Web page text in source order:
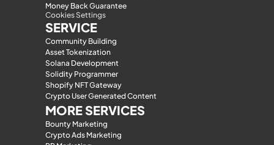
Money Back Guarantee
Cookies Settings
SERVICE
Community Building
Asset Tokenization
Solana Development
Solidity Programmer
Shopify NFT Gateway
Crypto User Generated Content
MORE SERVICES
Bounty Marketing
Crypto Ads Marketing